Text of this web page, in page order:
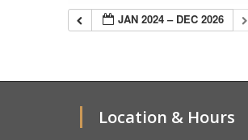
JAN 2024 – DEC 2026
Location & Hours